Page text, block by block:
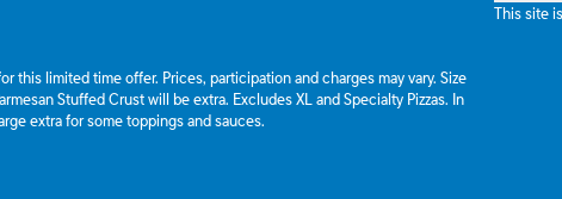
this limited time offer. Prices, participation and charges may vary. Size
Stuffed Crust will be extra. Excludes XL and Specialty Pizzas. In
extra for some toppings and sauces.
This site